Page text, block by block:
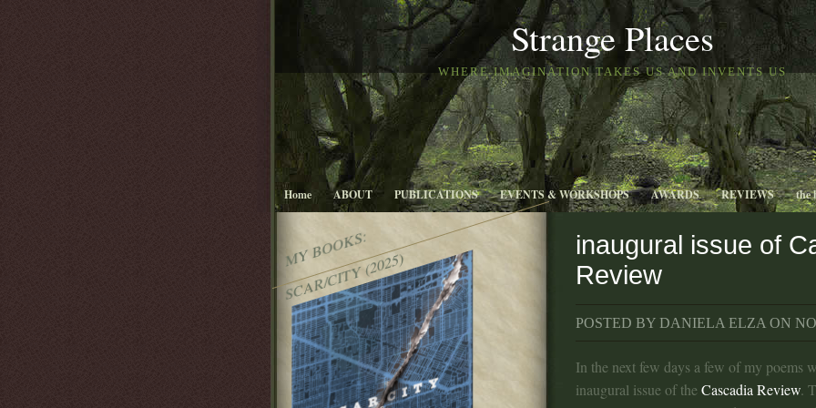
Strange Places
WHERE IMAGINATION TAKES US AND INVENTS US
MY BOOKS:
SCAR/CITY (2025)
Home ABOUT PUBLICATIONS EVENTS & WORKSHOPS AWARDS REVIEWS the
inaugural issue of
Review
POSTED BY DANIELA ELZA ON
In the next few days a few of my poems
inaugural issue of the Cascadia Review.